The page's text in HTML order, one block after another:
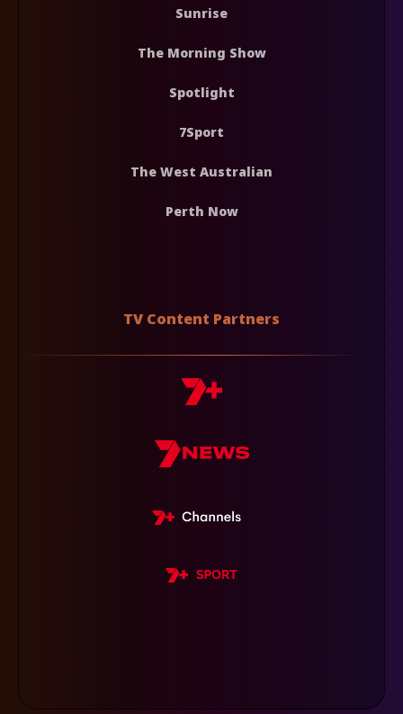
Sunrise
The Morning Show
Spotlight
7Sport
The West Australian
Perth Now
TV Content Partners